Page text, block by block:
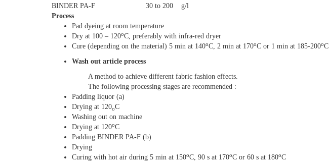
BINDER PA-F 30 to 200 g/l
Process
Pad dyeing at room temperature
Dry at 100 – 120oC, preferably with infra-red dryer
Cure (depending on the material) 5 min at 140oC, 2 min at 170oC or 1 min at 185-200oC
Wash out article process
A method to achieve different fabric fashion effects.
The following processing stages are recommended :
Padding liquor (a)
Drying at 120oC
Washing out on machine
Drying at 120oC
Padding BINDER PA-F (b)
Drying
Curing with hot air during 5 min at 150oC, 90 s at 170oC or 60 s at 180oC